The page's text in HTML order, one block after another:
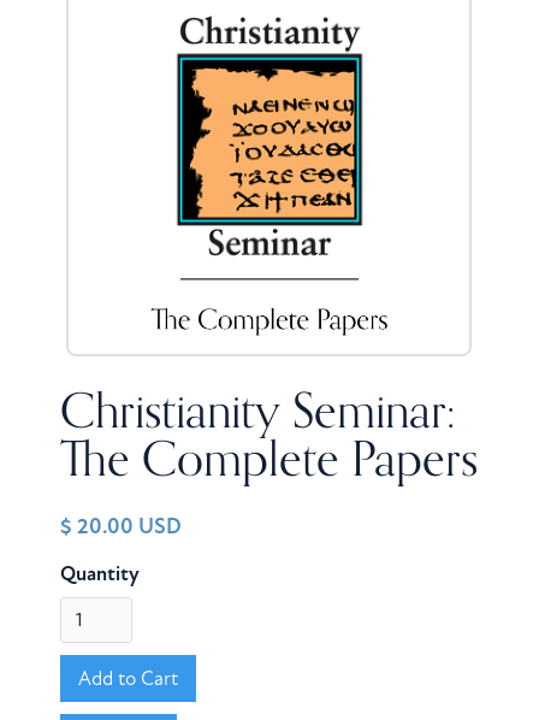
Christianity Seminar:
The Complete Papers
$ 20.00 USD
Quantity